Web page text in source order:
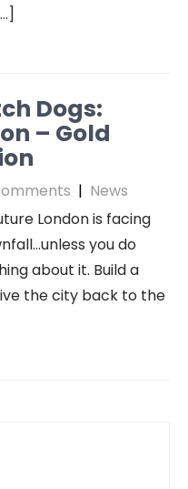
Dogs:
– Gold
| News
London is facing
you do
about it. Build a
the city back to the